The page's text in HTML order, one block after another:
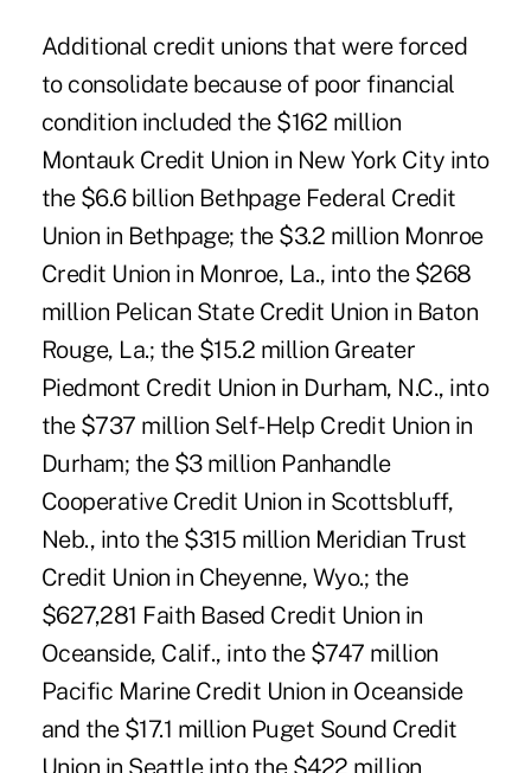
Additional credit unions that were forced
to consolidate because of poor financial
condition included the $162 million
Montauk Credit Union in New York City into
the $6.6 billion Bethpage Federal Credit
Union in Bethpage; the $3.2 million Monroe
Credit Union in Monroe, La., into the $268
million Pelican State Credit Union in Baton
Rouge, La.; the $15.2 million Greater
Piedmont Credit Union in Durham, N.C., into
the $737 million Self-Help Credit Union in
Durham; the $3 million Panhandle
Cooperative Credit Union in Scottsbluff,
Neb., into the $315 million Meridian Trust
Credit Union in Cheyenne, Wyo.; the
$627,281 Faith Based Credit Union in
Oceanside, Calif., into the $747 million
Pacific Marine Credit Union in Oceanside
and the $17.1 million Puget Sound Credit